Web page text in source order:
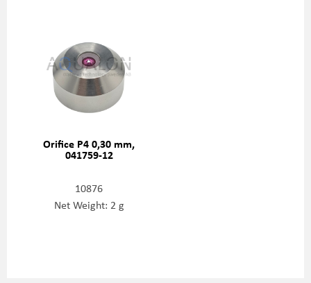
Orifice P4 0,30 mm,
041759-12
10876
Net Weight: 2 g